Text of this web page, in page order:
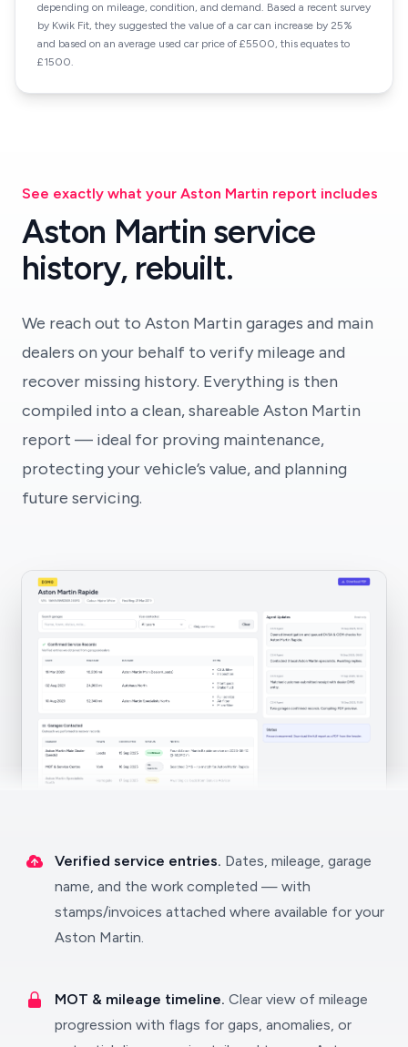
depending on mileage, condition, and demand. Based a recent survey
by Kwik Fit, they suggested the value of a car can increase by 25%
and based on an average used car price of £5500, this equates to
£1500.
See exactly what your Aston Martin report includes
Aston Martin service
history, rebuilt.
We reach out to Aston Martin garages and main
dealers on your behalf to verify mileage and
recover missing history. Everything is then
compiled into a clean, shareable Aston Martin
report — ideal for proving maintenance,
protecting your vehicle’s value, and planning
future servicing.
Verified service entries. Dates, mileage, garage
name, and the work completed — with
stamps/invoices attached where available for your
Aston Martin.
MOT & mileage timeline. Clear view of mileage
progression with flags for gaps, anomalies, or